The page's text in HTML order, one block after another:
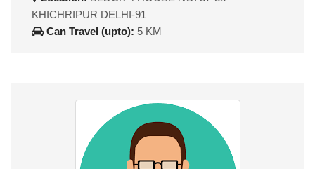
KHICHRIPUR DELHI-91
Can Travel (upto): 5 KM